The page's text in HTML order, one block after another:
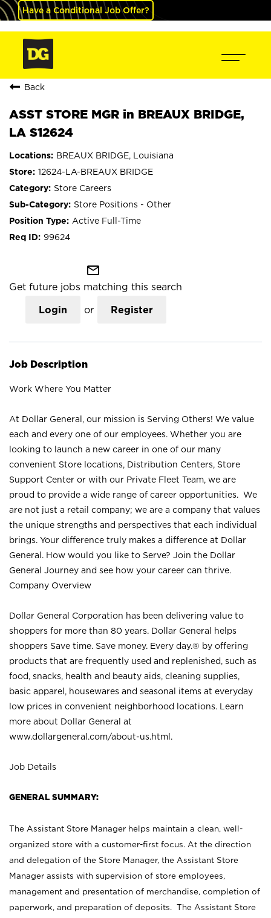
Have a Conditional Job Offer?
Back
ASST STORE MGR in BREAUX BRIDGE,
LA S12624
BREAUX BRIDGE, Louisiana
12624-LA-BREAUX BRIDGE
Store Careers
Store Positions - Other
Active Full-Time
99624
mail_outline
Get future jobs matching this search
Login or Register
Job Description
Work Where You Matter
At Dollar General, our mission is Serving Others! We value
each and every one of our employees. Whether you are
looking to launch a new career in one of our many
convenient Store locations, Distribution Centers, Store
Support Center or with our Private Fleet Team, we are
proud to provide a wide range of career opportunities. We
are not just a retail company; we are a company that values
the unique strengths and perspectives that each individual
brings. Your difference truly makes a difference at Dollar
General. How would you like to Serve? Join the Dollar
General Journey and see how your career can thrive.
Company Overview
Dollar General Corporation has been delivering value to
shoppers for more than 80 years. Dollar General helps
shoppers Save time. Save money. Every day.® by offering
products that are frequently used and replenished, such as
food, snacks, health and beauty aids, cleaning supplies,
basic apparel, housewares and seasonal items at everyday
low prices in convenient neighborhood locations. Learn
more about Dollar General at
www.dollargeneral.com/about-us.html .
Job Details
GENERAL SUMMARY:
The Assistant Store Manager helps maintain a clean, well-
organized store with a customer-first focus. At the direction
and delegation of the Store Manager, the Assistant Store
Manager assists with supervision of store employees,
management and presentation of merchandise, completion of
paperwork, and preparation of deposits. The Assistant Store